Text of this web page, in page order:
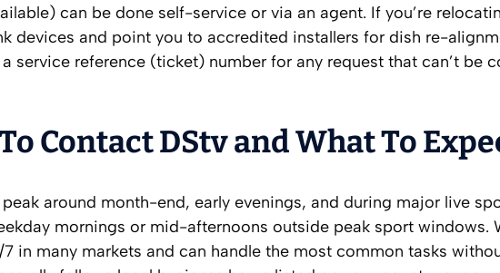
can be done self-service or via an agent. If you’re
devices and point you to accredited installers for dish re-
service reference (ticket) number for any request that can’t be
Contact DStv and What To
around month-end, early evenings, and during major live
mornings or mid-afternoons outside peak sport windows.
in many markets and can handle the most common tasks